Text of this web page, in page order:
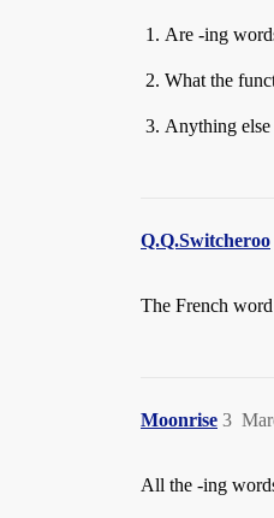
Are -ing
What the
Anything
Q.Q.Switcheroo
The French
Moonrise 3
All the -ing